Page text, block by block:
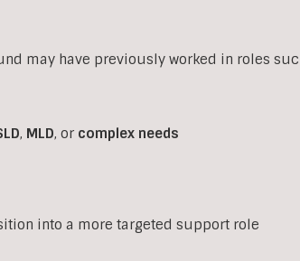
may have previously worked in roles
, MLD, or complex needs
into a more targeted support role